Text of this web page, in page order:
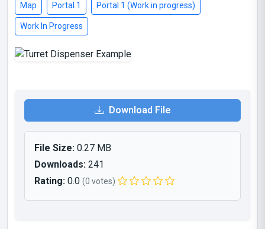
Map Portal 1 Portal 1 (Work in progress)
Work In Progress
Download File
File Size: 0.27 MB
Downloads: 241
Rating: 0.0 (0 votes)